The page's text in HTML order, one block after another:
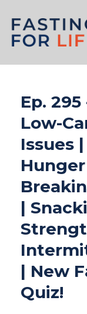
Ep.
Low-
Issues
|
| New
Quiz!